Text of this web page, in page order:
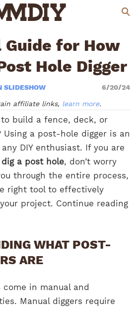
for How
Hole Digger
SLIDESHOW 6/20/24
affiliate links, learn more.
build a fence, deck, or
Using a post-hole digger is an
DIY enthusiast. If you are
a post hole, don’t worry
through the entire process,
right tool to effectively
project. Continue reading
WHAT POST-
ARE
come in manual and
Manual diggers require